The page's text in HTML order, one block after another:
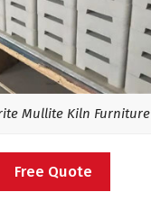
Mullite Kiln Furniture
Free Quote